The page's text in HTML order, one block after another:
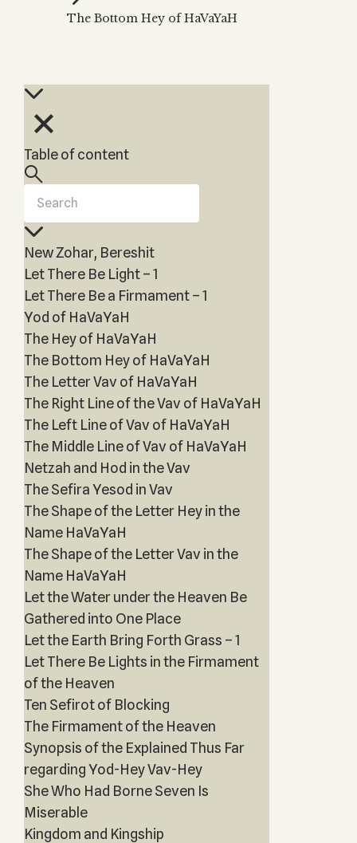
THE TREE OF LIFE
Kabbalah & Holy
Magic?
HaSulam
by Kabbalah
articles and videos
The Bottom Hey of HaVaYaH
Table of content
New Zohar, Bereshit
Let There Be Light – 1
Let There Be a Firmament – 1
Yod of HaVaYaH
The Hey of HaVaYaH
The Bottom Hey of HaVaYaH
The Letter Vav of HaVaYaH
The Right Line of the Vav of HaVaYaH
The Left Line of Vav of HaVaYaH
The Middle Line of Vav of HaVaYaH
Netzah and Hod in the Vav
The Sefira Yesod in Vav
The Shape of the Letter Hey in the
Name HaVaYaH
The Shape of the Letter Vav in the
Name HaVaYaH
Let the Water under the Heaven Be
Gathered into One Place
Let the Earth Bring Forth Grass – 1
Let There Be Lights in the Firmament
of the Heaven
Ten Sefirot of Blocking
The Firmament of the Heaven
Synopsis of the Explained Thus Far
regarding Yod-Hey Vav-Hey
She Who Had Borne Seven Is
Miserable
Kingdom and Kingship